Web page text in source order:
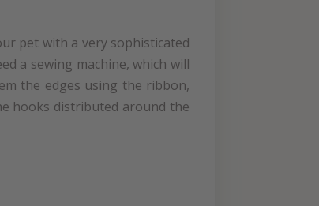
pet with a very sophisticated
a sewing machine, which will
the edges using the ribbon,
hooks distributed around the